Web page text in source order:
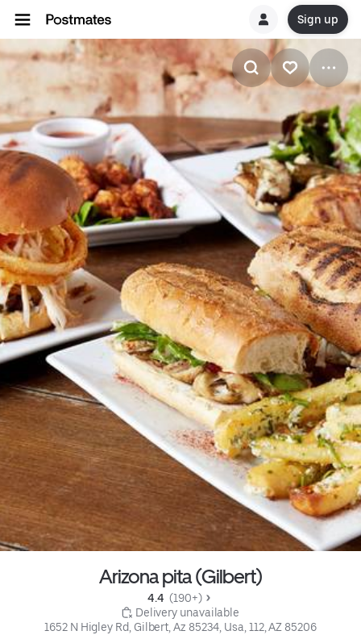
Sign up
Arizona pita (Gilbert)
4.4 (190+)
Delivery unavailable
1652 N Higley Rd, Gilbert, Az 85234, Usa, 112, AZ 85206